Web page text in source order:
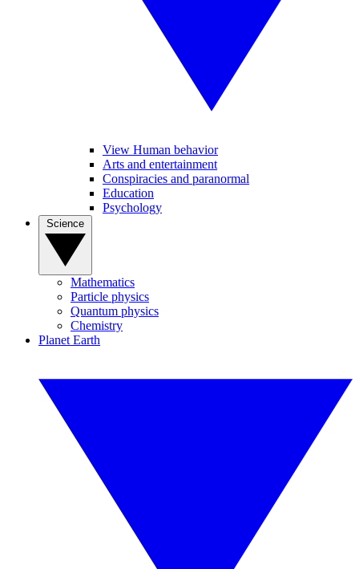
View Human behavior
Arts and entertainment
Conspiracies and paranormal
Education
Psychology
Mathematics
Particle physics
Quantum physics
Chemistry
Planet Earth